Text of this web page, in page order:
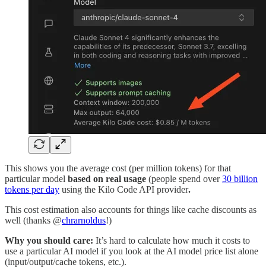
This shows you the average cost (per million tokens) for that
particular model based on real usage (people spend over30 billion
tokens per day using the Kilo Code API provider.
This cost estimation also accounts for things like cache discounts as
well (thanks @chrarnoldus!)
Why you should care: It’s hard to calculate how much it costs to
use a particular AI model if you look at the AI model price list alone
(input/output/cache tokens, etc.).